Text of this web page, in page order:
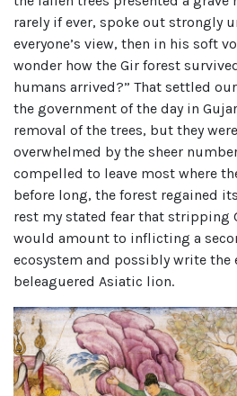
rarely if ever, spoke out strongly
everyone’s view, then in his soft
wonder how the Gir forest
humans arrived?” That settled
the government of the day in
removal of the trees, but they
overwhelmed by the sheer
compelled to leave most where
before long, the forest regained
rest my stated fear that stripping
would amount to inflicting a
ecosystem and possibly write the
beleaguered Asiatic lion.